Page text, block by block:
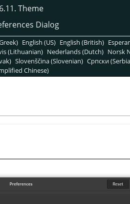
6.11. Theme
Dialog
English (US) English (British)
(Lithuanian) Nederlands (Dutch) Norsk
Slovenščina (Slovenian) Српски
Chinese)